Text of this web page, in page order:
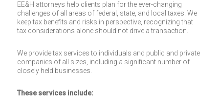
EE&H attorneys help clients plan for the ever-changing
challenges of all areas of federal, state, and local taxes. We
keep tax benefits and risks in perspective, recognizing that
tax considerations alone should not drive a transaction.
We provide tax services to individuals and public and private
companies of all sizes, including a significant number of
closely held businesses.
These services include: